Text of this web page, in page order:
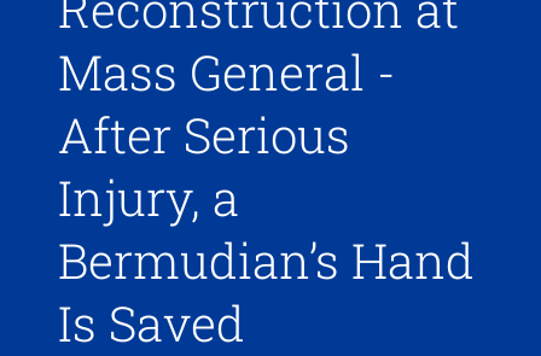
Mass General -
After Serious
Injury, a
Bermudian’s Hand
Is Saved